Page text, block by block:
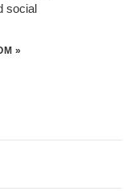
social
»